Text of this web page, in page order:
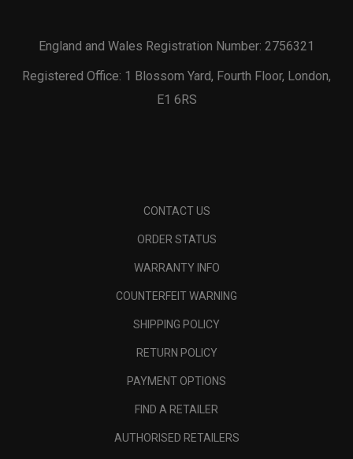
England and Wales Registration Number: 2756321
Registered Office: 1 Blossom Yard, Fourth Floor, London,
E1 6RS
CONTACT US
ORDER STATUS
WARRANTY INFO
COUNTERFEIT WARNING
SHIPPING POLICY
RETURN POLICY
PAYMENT OPTIONS
FIND A RETAILER
AUTHORISED RETAILERS